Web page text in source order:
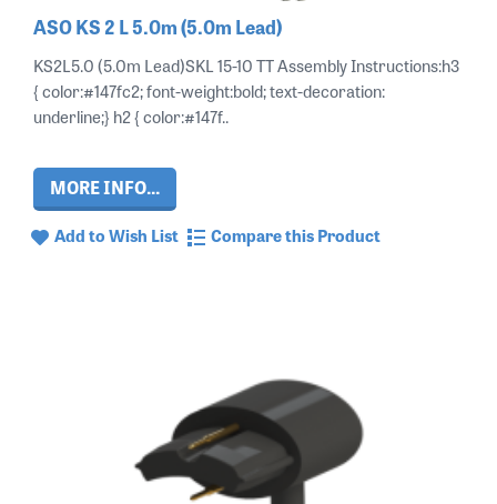
ASO KS 2 L 5.0m (5.0m Lead)
KS2L5.0 (5.0m Lead)SKL 15-10 TT Assembly Instructions:h3
{ color:#147fc2; font-weight:bold; text-decoration:
underline;} h2 { color:#147f..
MORE INFO...
Add to Wish List Compare this Product